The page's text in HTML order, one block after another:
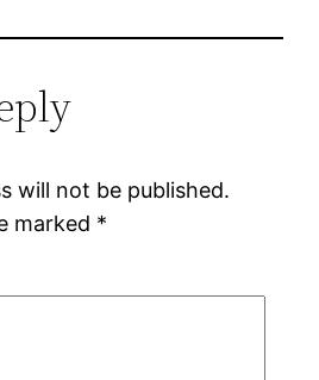
will not be published.
marked *